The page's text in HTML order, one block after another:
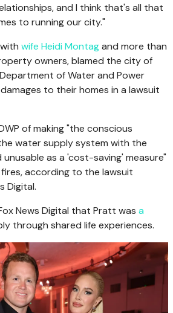
and I think that's all that
to running our city."
wife Heidi Montagand more than
owners, blamed the city of
of Water and Power
to their homes in a lawsuit
of making "the conscious
water supply system with the
as a 'cost-saving' measure"
according to the lawsuit
Digital.
News Digital that Pratt was a
through shared life experiences.